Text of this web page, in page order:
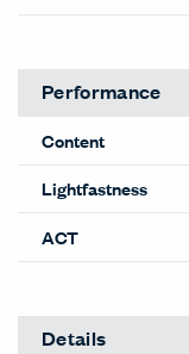
Performance
Content
Lightfastness
ACT
Details